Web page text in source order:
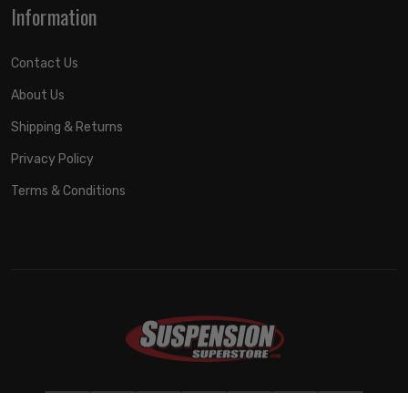
Information
Contact Us
About Us
Shipping & Returns
Privacy Policy
Terms & Conditions